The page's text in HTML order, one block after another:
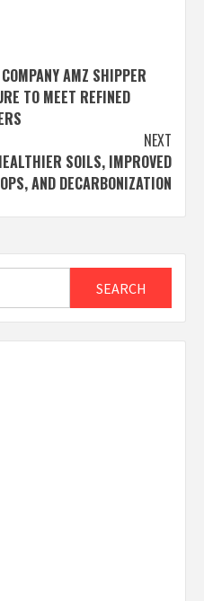
AMZ SHIPPER
TO MEET REFINED
NEXT
SOILS, IMPROVED
AND DECARBONIZATION
SEARCH